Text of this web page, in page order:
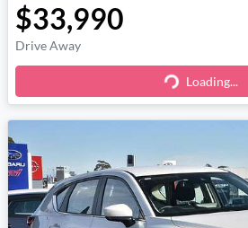
$33,990
Drive Away
Loading... Loading...